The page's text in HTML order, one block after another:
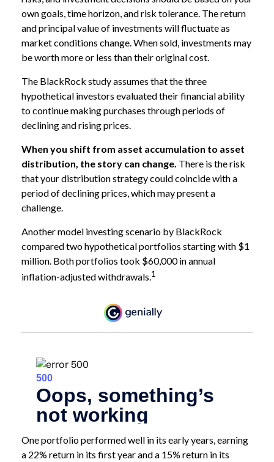
own goals, time horizon, and risk tolerance. The return
and principal value of investments will fluctuate as
market conditions change. When sold, investments may
be worth more or less than their original cost.
The BlackRock study assumes that the three
hypothetical investors evaluated their financial ability
to continue making purchases through periods of
declining and rising prices.
When you shift from asset accumulation to asset
distribution, the story can change. There is the risk
that your distribution strategy could coincide with a
period of declining prices, which may present a
challenge.
Another model investing scenario by BlackRock
compared two hypothetical portfolios starting with $1
million. Both portfolios took $60,000 in annual
inflation-adjusted withdrawals.1
One portfolio performed well in its early years, earning
a 22% return in its first year and a 15% return in its